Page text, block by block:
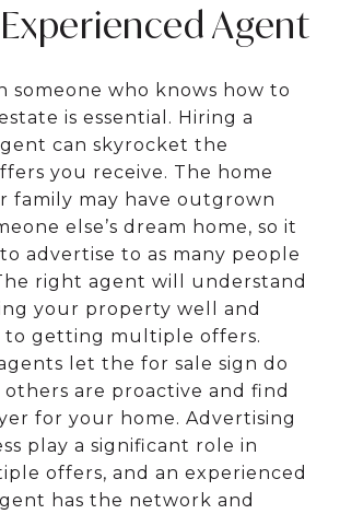
Agent
someone who knows how to
is essential. Hiring a
can skyrocket the
you receive. The home
family may have outgrown
else’s dream home, so it
advertise to as many people
right agent will understand
your property well and
to getting multiple offers.
let the for sale sign do
are proactive and find
for your home. Advertising
play a significant role in
offers, and an experienced
has the network and